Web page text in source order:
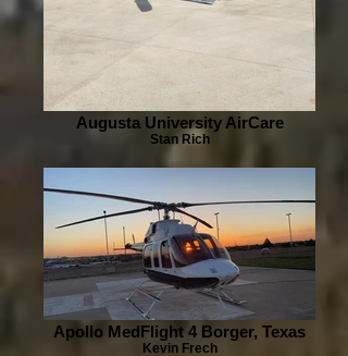
Augusta University AirCare
Stan Rich
Apollo MedFlight 4 Borger, Texas
Kevin Frech